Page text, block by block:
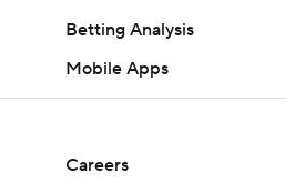
Betting Analysis
Mobile Apps
Careers